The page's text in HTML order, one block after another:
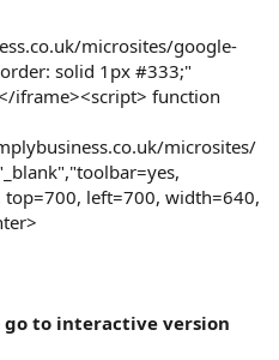
microsites/google-
solid 1px #333;"
iframe><script> function
microsites/
top=700, left=700, width=640,
go to interactive version